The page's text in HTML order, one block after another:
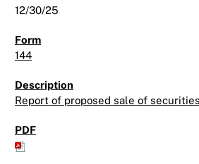
12/30/25
144
Report of proposed sale of securities